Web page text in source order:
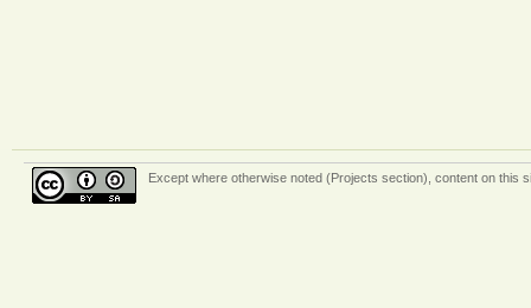
Except where otherwise noted (Projects section) , content on this